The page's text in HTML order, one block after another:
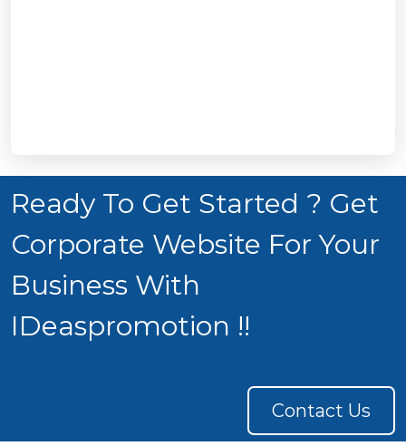
Ready To Get Started ? Get
Corporate Website For Your
Business With
IDeaspromotion !!
Contact Us